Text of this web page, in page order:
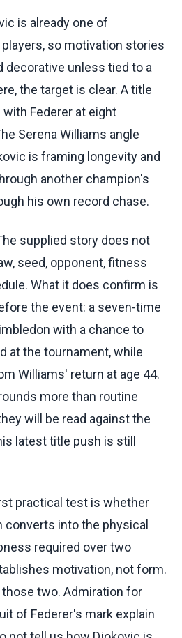
is already one of
so motivation stories
decorative unless tied to a
the target is clear. A title
Federer at eight
Serena Williams angle
is framing longevity and
another champion's
his own record chase.
supplied story does not
seed, opponent, fitness
What it does confirm is
the event: a seven-time
with a chance to
at the tournament, while
Williams' return at age 44.
more than routine
will be read against the
latest title push is still
practical test is whether
converts into the physical
required over two
motivation, not form.
two. Admiration for
of Federer's mark explain